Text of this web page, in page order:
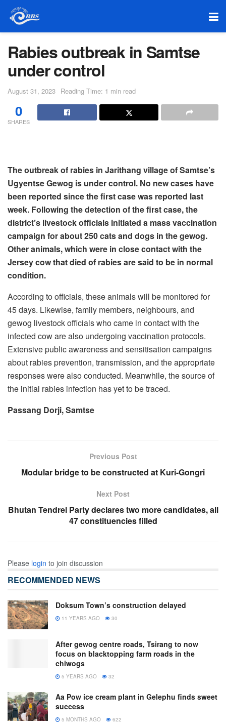
Rabies outbreak in Samtse
under control
August 31, 2023 Reading Time: 1 min read
0
SHARES
The outbreak of rabies in Jarithang village of Samtse’s
Ugyentse Gewog is under control. No new cases have
been reported since the first case was reported last
week. Following the detection of the first case, the
district’s livestock officials initiated a mass vaccination
campaign for about 250 cats and dogs in the gewog.
Other animals, which were in close contact with the
Jersey cow that died of rabies are said to be in normal
condition.
According to officials, these animals will be monitored for
45 days. Likewise, family members, neighbours, and
gewog livestock officials who came in contact with the
infected cow are also undergoing vaccination protocols.
Extensive public awareness and sensitisation campaigns
about rabies prevention, transmission, and the appropriate
responses were also conducted. Meanwhile, the source of
the initial rabies infection has yet to be traced.
Passang Dorji, Samtse
Previous Post
Modular bridge to be constructed at Kuri-Gongri
Next Post
Bhutan Tendrel Party declares two more candidates, all
47 constituencies filled
Please login to join discussion
RECOMMENDED NEWS
Doksum Town’s construction delayed
11 YEARS AGO 30
After gewog centre roads, Tsirang to now
focus on blacktopping farm roads in the
chiwogs
5 YEARS AGO 32
Aa Pow ice cream plant in Gelephu finds sweet
success
5 MONTHS AGO 622